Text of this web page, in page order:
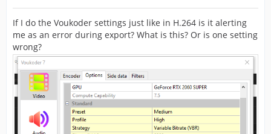
If I do the Voukoder settings just like in H.264 is it alerting
me as an error during export? What is this? Or is one setting
wrong?